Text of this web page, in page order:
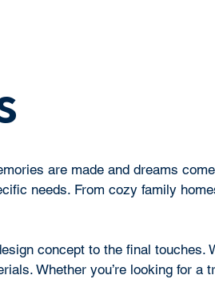
are made and dreams
needs. From cozy family
concept to the final touches.
Whether you’re looking for a